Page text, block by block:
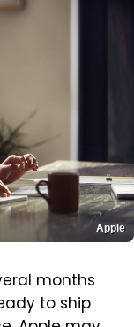
Apple
months
to ship